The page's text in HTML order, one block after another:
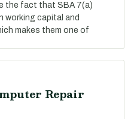
the fact that SBA 7(a)
working capital and
makes them one of
Repair